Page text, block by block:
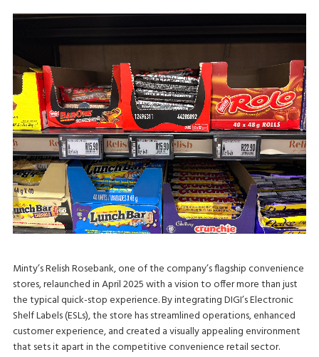
Minty’s Relish Rosebank, one of the company’s flagship convenience
stores, relaunched in April 2025 with a vision to offer more than just
the typical quick-stop experience. By integrating DIGI’s Electronic
Shelf Labels (ESLs), the store has streamlined operations, enhanced
customer experience, and created a visually appealing environment
that sets it apart in the competitive convenience retail sector.